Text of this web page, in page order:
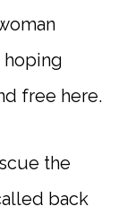
hoping
free here.
the
back